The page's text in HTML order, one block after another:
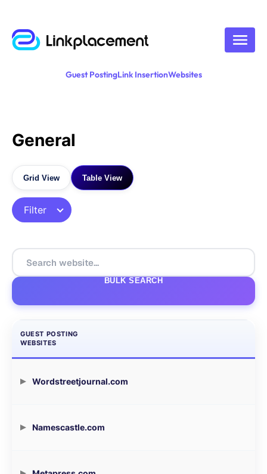
Guest PostingLink InsertionWebsites
General
Grid View Table View
Filter
BULK SEARCH
GUEST POSTING
WEBSITES
Wordstreetjournal.com
Namescastle.com